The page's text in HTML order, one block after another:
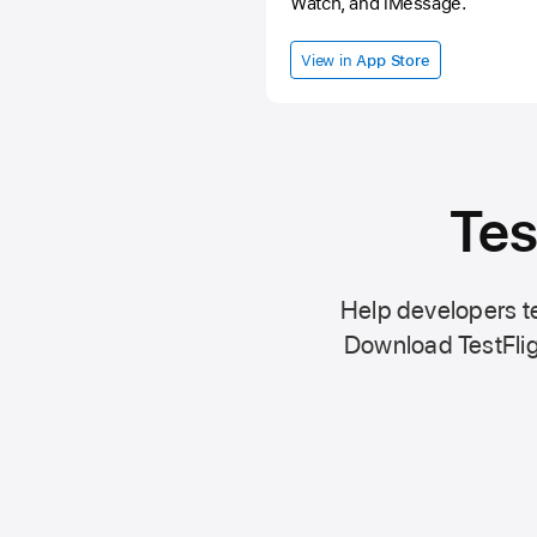
View in App Store
Help developers
Download